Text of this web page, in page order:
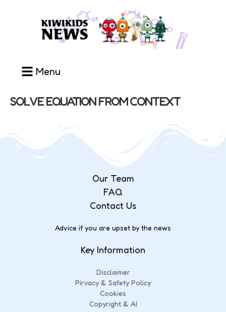
Menu
SOLVE EQUATION FROM CONTEXT
Our Team
FAQ
Contact Us
Advice if you are upset by the news
Key Information
Disclaimer
Pirvacy & Safety Policy
Cookies
Copyright & AI